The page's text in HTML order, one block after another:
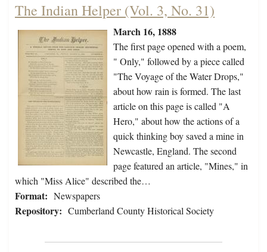
The Indian Helper (Vol. 3, No. 31)
March 16, 1888
The first page opened with a poem,
" Only," followed by a piece called
"The Voyage of the Water Drops,"
about how rain is formed. The last
article on this page is called "A
Hero," about how the actions of a
quick thinking boy saved a mine in
Newcastle, England. The second
page featured an article, "Mines," in
which "Miss Alice" described the…
Format: Newspapers
Repository: Cumberland County Historical Society